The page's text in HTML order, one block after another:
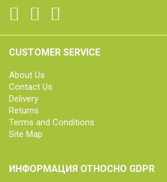
CUSTOMER SERVICE
About Us
Contact Us
Delivery
Returns
Terms and Conditions
Site Map
ИНФОРМАЦИЯ ОТНОСНО GDPR